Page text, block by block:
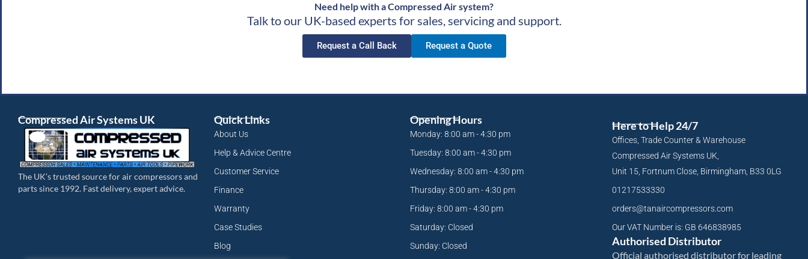
Need help with a Compressed Air system?
Talk to our UK-based experts for sales, servicing and support.
Request a Call Back Request a Quote
Compressed Air Systems UK
The UK’s trusted source for air compressors and
parts since 1992. Fast delivery, expert advice.
Quick Links
About Us
Help & Advice Centre
Customer Service
Finance
Warranty
Case Studies
Blog
Opening Hours
Monday: 8:00 am - 4:30 pm
Tuesday: 8:00 am - 4:30 pm
Wednesday: 8:00 am - 4:30 pm
Thursday: 8:00 am - 4:30 pm
Friday: 8:00 am - 4:30 pm
Saturday: Closed
Sunday: Closed
Here to Help 24/7
Offices, Trade Counter & Warehouse
Compressed Air Systems UK,
Unit 15, Fortnum Close, Birmingham, B33 0LG
01217533330
orders@tanaircompressors.com
Our VAT Number is: GB 646838985
Authorised Distributor
Official authorised distributor for leading